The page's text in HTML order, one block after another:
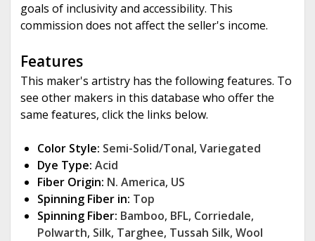
goals of inclusivity and accessibility. This
commission does not affect the seller's income.
Features
This maker's artistry has the following features. To
see other makers in this database who offer the
same features, click the links below.
Color Style: Semi-Solid/Tonal, Variegated
Dye Type: Acid
Fiber Origin: N. America, US
Spinning Fiber in: Top
Spinning Fiber: Bamboo, BFL, Corriedale,
Polwarth, Silk, Targhee, Tussah Silk, Wool